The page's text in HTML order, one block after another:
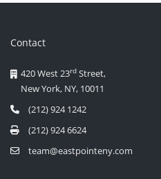
Contact
420 West 23rd Street,
New York, NY, 10011
(212) 924 1242
(212) 924 6624
team@eastpointeny.com